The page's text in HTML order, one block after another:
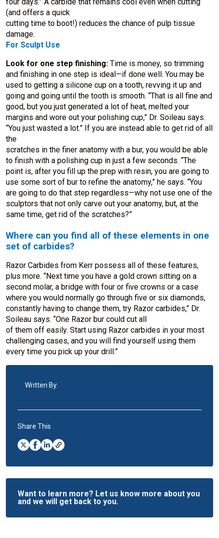
(and offers a quick
cutting time to boot!) reduces the chance of pulp tissue
damage.
For Sculpt Use
Look for one step finishing: Time is money, so trimming
and finishing in one step is ideal—if done well. You may be
used to getting a silicone cup on a tooth, revving it up and
going and going until the tooth is smooth. “That is all fine and
good, but you just generated a lot of heat, melted your
margins and wore out your polishing cup,” Dr. Soileau says.
“You just wasted a lot.” If you are instead able to get rid of all
the
scratches in the finer anatomy with a bur, you would be able
to finish with a polishing cup in just a few seconds. “The
point is, after you fill up the prep with resin, you are going to
use some sort of bur to refine the anatomy,” he says. “You
are going to do that step regardless—why not use one of the
sculptors that not only carve out your anatomy, but, at the
same time, get rid of the scratches?”
Where can you find all of these elements in one
set of carbides?
Razor Carbides from Kerr possess all of these features,
plus more. “Next time you have a gold crown sitting on a
second molar, a bridge with four or five crowns or a case
where you would normally go through five or six diamonds,
constantly having to change them, try Razor carbides,” Dr.
Soileau says. “One Razor bur could cut all
of them off easily. Start using Razor carbides in your most
challenging cases, and you will find yourself using them
every time you pick up your drill.”
Written By:
Share This
Want to learn more? Let us know more about you
and we will get back to you.